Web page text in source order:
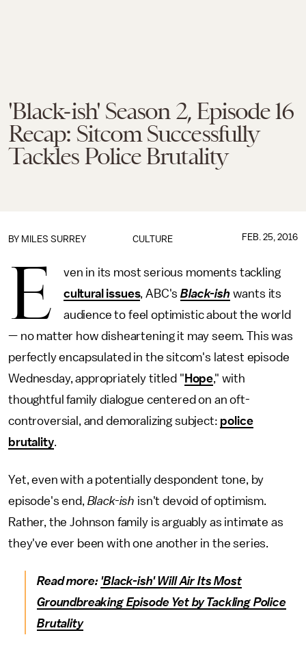
'Black-ish' Season 2, Episode 16
Recap: Sitcom Successfully
Tackles Police Brutality
CULTURE
BY MILES SURREY FEB. 25, 2016
E
ven in its most serious moments tackling
cultural issues, ABC'sBlack-ish wants its
audience to feel optimistic about the world
— no matter how disheartening it may seem. This was
perfectly encapsulated in the sitcom's latest episode
Wednesday, appropriately titled " Hope," with
thoughtful family dialogue centered on an oft-
controversial, and demoralizing subject: police
brutality.
Yet, even with a potentially despondent tone, by
episode's end, Black-ish isn't devoid of optimism.
Rather, the Johnson family is arguably as intimate as
they've ever been with one another in the series.
Read more: 'Black-ish' Will Air Its Most
Groundbreaking Episode Yet by Tackling Police
Brutality